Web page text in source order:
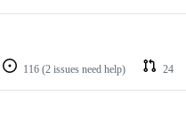
116 (2 issues need help) 24